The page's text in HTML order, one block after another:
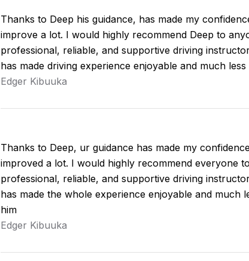
Thanks to Deep his guidance, has made my
improve a lot. I would highly recommend Deep to
professional, reliable, and supportive driving
has made driving experience enjoyable and much
Edger Kibuuka
Thanks to Deep, ur guidance has made my
improved a lot. I would highly recommend everyone
professional, reliable, and supportive driving
has made the whole experience enjoyable and much
him
Edger Kibuuka